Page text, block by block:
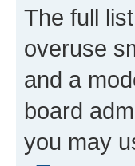
The full
overuse
and a
board
you may